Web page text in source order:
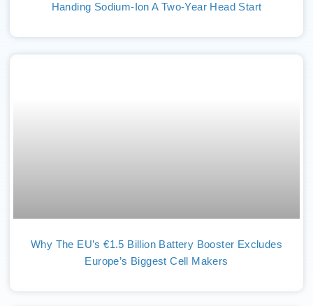
Handing Sodium-Ion A Two-Year Head Start
Why The EU’s €1.5 Billion Battery Booster Excludes
Europe’s Biggest Cell Makers